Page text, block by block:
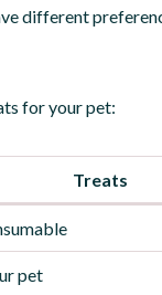
different
for your pet:
Treats
pet